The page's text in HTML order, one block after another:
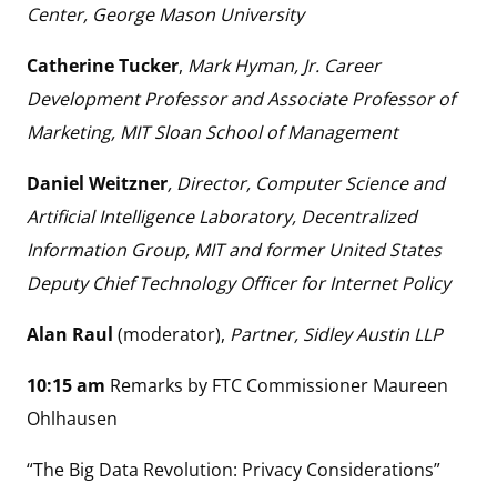
Center, George Mason University
Catherine Tucker, Mark Hyman, Jr. Career
Development Professor and Associate Professor of
Marketing, MIT Sloan School of Management
Daniel Weitzner, Director, Computer Science and
Artificial Intelligence Laboratory, Decentralized
Information Group, MIT and former United States
Deputy Chief Technology Officer for Internet Policy
Alan Raul (moderator), Partner, Sidley Austin LLP
10:15 am Remarks by FTC Commissioner Maureen
Ohlhausen
“The Big Data Revolution: Privacy Considerations”